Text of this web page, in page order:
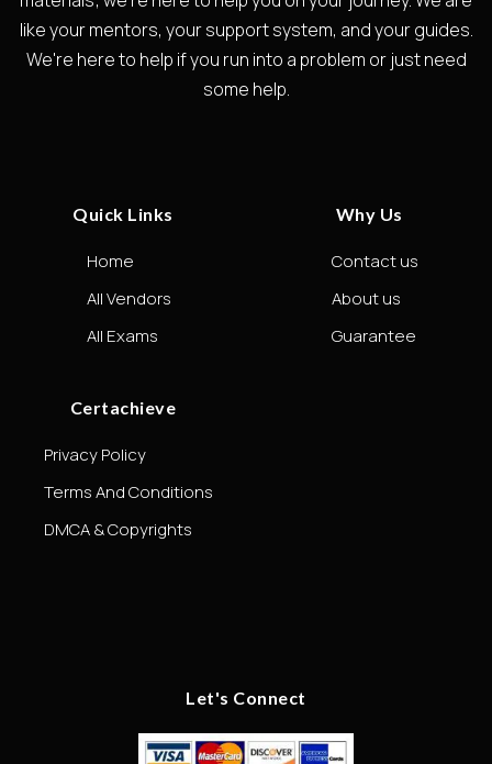
like your mentors, your support system, and your guides.
We're here to help if you run into a problem or just need
some help.
Quick Links
Home
All Vendors
All Exams
Why Us
Contact us
About us
Guarantee
Certachieve
Privacy Policy
Terms And Conditions
DMCA & Copyrights
Let's Connect